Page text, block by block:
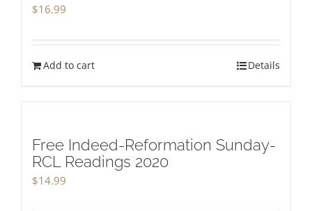
$16.99
Add to cart Details
Free Indeed-Reformation Sunday-
RCL Readings 2020
$14.99